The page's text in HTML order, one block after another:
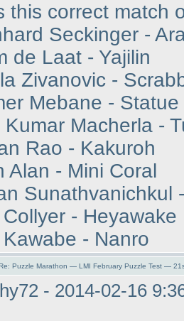
this correct match
Seckinger -
de Laat - Yajilin
Zivanovic -
Mebane - Statue
Kumar Macherla -
Rao - Kakuroh
Alan - Mini Coral
Sunathvanichkul
Collyer - Heyawake
Kawabe - Nanro
Puzzle Marathon — LMI February Puzzle Test —
- 2014-02-16